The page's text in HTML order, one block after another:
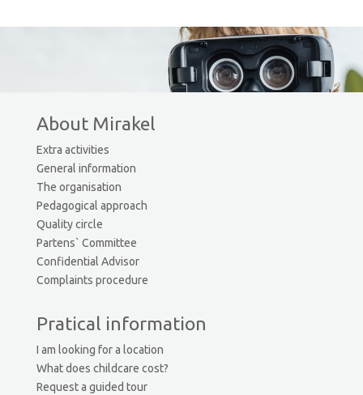
About Mirakel
Extra activities
General information
The organisation
Pedagogical approach
Quality circle
Partens` Committee
Confidential Advisor
Complaints procedure
Pratical information
I am looking for a location
What does childcare cost?
Request a guided tour